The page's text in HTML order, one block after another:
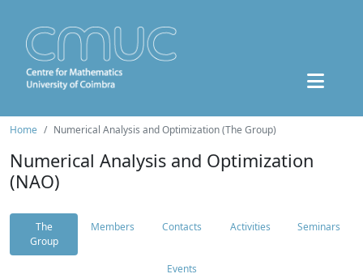
Home Numerical Analysis and Optimization (The Group)
Numerical Analysis and Optimization
(NAO)
The
Group
Members Contacts Activities Seminars
Events